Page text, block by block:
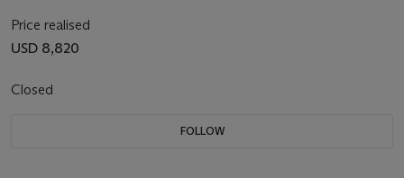
Price realised
USD 8,820
Closed
FOLLOW